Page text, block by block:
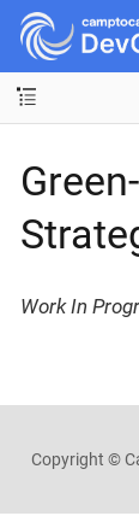
Work In
Copyright ©